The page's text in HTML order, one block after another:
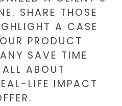
SHARE THOSE
A CASE
PRODUCT
SAVE TIME
ABOUT
LIFE IMPACT